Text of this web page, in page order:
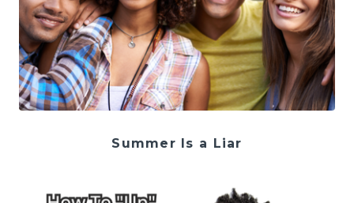
Summer Is a Liar